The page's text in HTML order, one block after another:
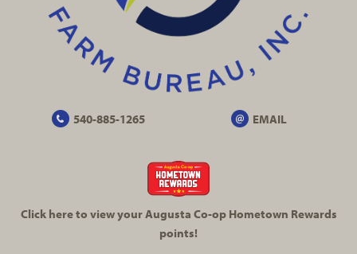
540-885-1265 EMAIL
Click here to view your Augusta Co-opHometown Rewards
points!